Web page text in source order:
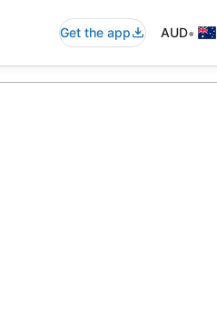
Get the app AUD•